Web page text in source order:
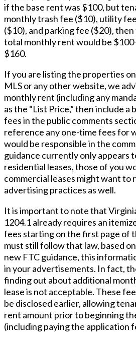
if the base rent was $100, but
monthly trash fee ($10), utility
($10), and parking fee ($20),
total monthly rent would be
$160.
If you are listing the properties
MLS or any other website, we
monthly rent (including any
as the “List Price,” then include
fees in the public comments
reference any one-time fees for
would be responsible in the
guidance currently only appears
residential leases, those of you
commercial leases might want to
advertising practices as well.
It is important to note that
1204.1 already requires an
fees starting on the first page of
must still follow that law, based
new FTC guidance, this
in your advertisements. In fact,
finding out about additional
lease is not acceptable. These
be disclosed earlier, allowing
rent amount prior to beginning
(including paying the application